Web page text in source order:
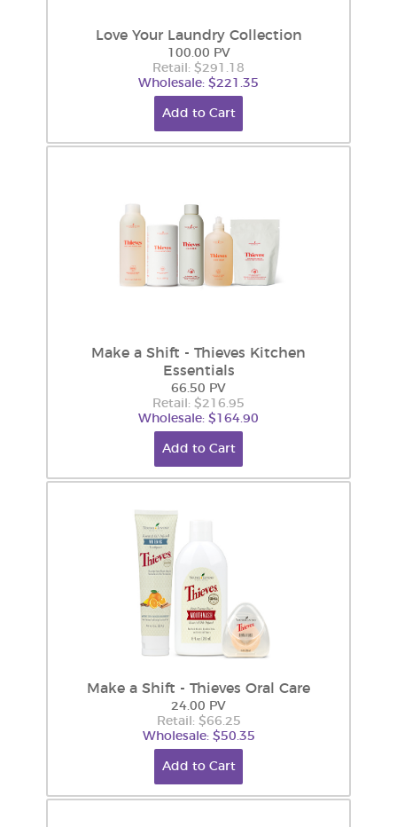
Love Your Laundry Collection
100.00 PV
Retail: $291.18
Wholesale: $221.35
Add to Cart
Make a Shift - Thieves Kitchen
Essentials
66.50 PV
Retail: $216.95
Wholesale: $164.90
Add to Cart
Make a Shift - Thieves Oral Care
24.00 PV
Retail: $66.25
Wholesale: $50.35
Add to Cart